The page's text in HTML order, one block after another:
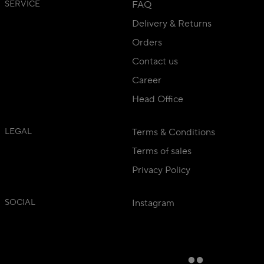
SERVICE
FAQ
Delivery & Returns
Orders
Contact us
Career
Head Office
LEGAL
Terms & Conditions
Terms of sales
Privacy Policy
SOCIAL Instagram